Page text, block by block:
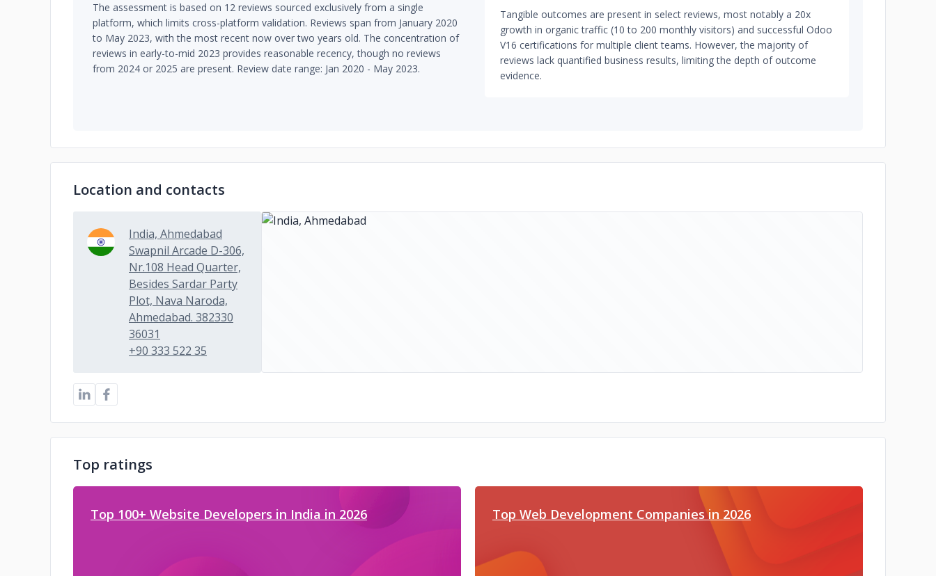
The assessment is based on 12 reviews sourced exclusively from a single
platform, which limits cross-platform validation. Reviews span from January 2020
to May 2023, with the most recent now over two years old. The concentration of
reviews in early-to-mid 2023 provides reasonable recency, though no reviews
from 2024 or 2025 are present. Review date range: Jan 2020 - May 2023.
Tangible outcomes are present in select reviews, most notably a 20x
growth in organic traffic (10 to 200 monthly visitors) and successful Odoo
V16 certifications for multiple client teams. However, the majority of
reviews lack quantified business results, limiting the depth of outcome
evidence.
Location and contacts
India, Ahmedabad
Swapnil Arcade D-306,
Nr.108 Head Quarter,
Besides Sardar Party
Plot, Nava Naroda,
Ahmedabad. 382330
36031
+90 333 522 35
Top ratings
Top 100+ Website Developers in India in 2026 Top Web Development Companies in 2026